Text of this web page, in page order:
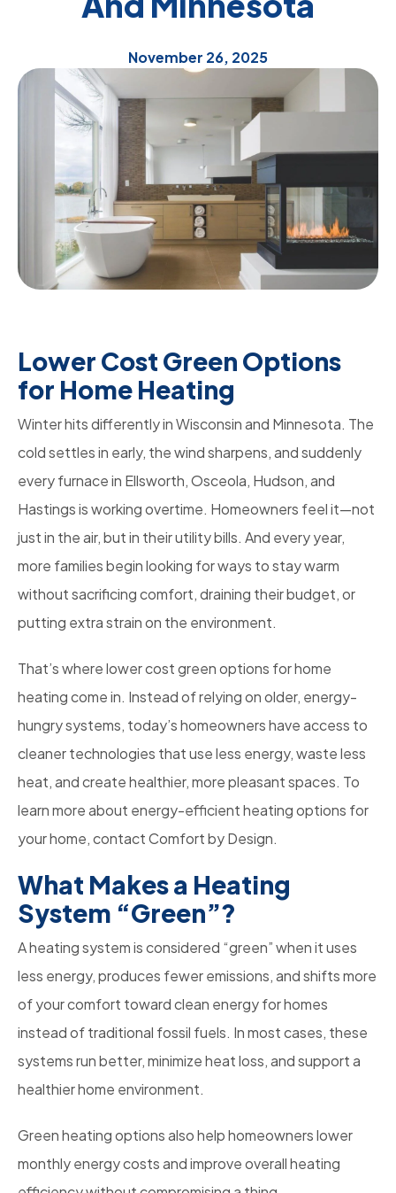
November 26, 2025
Lower Cost Green Options
for Home Heating
Winter hits differently in Wisconsin and Minnesota. The
cold settles in early, the wind sharpens, and suddenly
every furnace in Ellsworth, Osceola, Hudson, and
Hastings is working overtime. Homeowners feel it—not
just in the air, but in their utility bills. And every year,
more families begin looking for ways to stay warm
without sacrificing comfort, draining their budget, or
putting extra strain on the environment.
That’s where lower cost green options for home
heating come in. Instead of relying on older, energy-
hungry systems, today’s homeowners have access to
cleaner technologies that use less energy, waste less
heat, and create healthier, more pleasant spaces. To
learn more about energy-efficient heating options for
your home, contact Comfort by Design.
What Makes a Heating
System “Green”?
A heating system is considered “green” when it uses
less energy, produces fewer emissions, and shifts more
of your comfort toward clean energy for homes
instead of traditional fossil fuels. In most cases, these
systems run better, minimize heat loss, and support a
healthier home environment.
Green heating options also help homeowners lower
monthly energy costs and improve overall heating